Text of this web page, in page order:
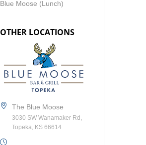
Blue Moose (Lunch)
OTHER LOCATIONS
The Blue Moose
3030 SW Wanamaker Rd,
Topeka, KS 66614